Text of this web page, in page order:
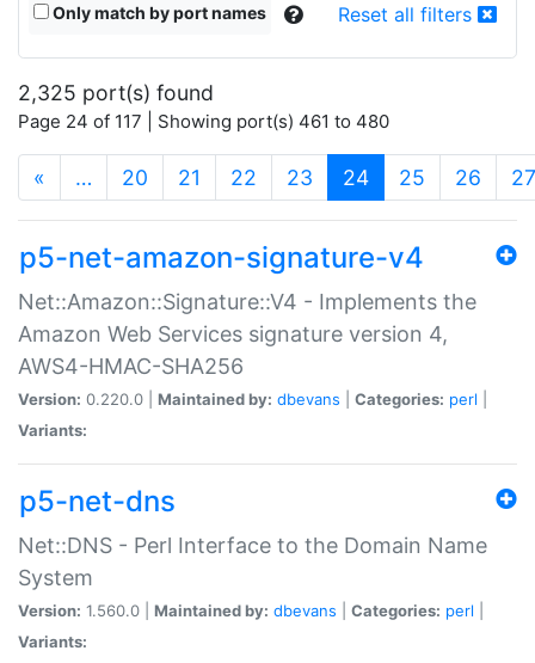
Only match by port names Reset all filters
2,325 port(s) found
Page 24 of 117 | Showing port(s) 461 to 480
« … 20 21 22 23 24(current)
25 26 27
p5-net-amazon-signature-v4
Net::Amazon::Signature::V4 - Implements the
Amazon Web Services signature version 4,
AWS4-HMAC-SHA256
Version: 0.220.0 | Maintained by: dbevans Categories: perl
Variants:
p5-net-dns
Net::DNS - Perl Interface to the Domain Name
System
Version: 1.560.0 | Maintained by: dbevans Categories: perl
Variants: